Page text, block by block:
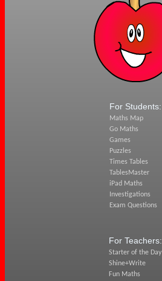
For Students:
Maths Map
Go Maths
Games
Puzzles
Times Tables
TablesMaster
iPad Maths
Investigations
Exam Questions
For Teachers:
Starter of the Day
Shine+Write
Fun Maths